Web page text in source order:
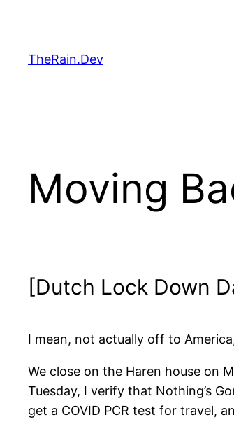
content
TheRain.Dev
Moving
[Dutch Lock Down
I mean, not actually off to
We close on the Haren house on
Tuesday, I verify that Nothing’s
get a COVID PCR test for travel,